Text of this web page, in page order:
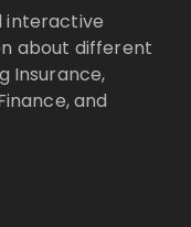
interactive
about different
Insurance,
and